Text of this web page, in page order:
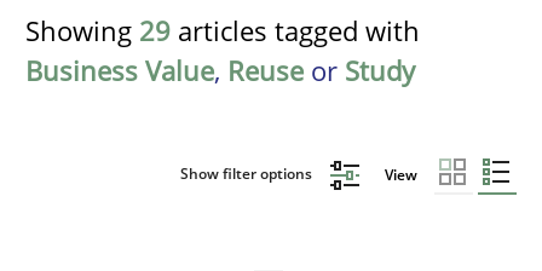
Showing 29 articles tagged with
Business Value, Reuse or Study
Show filter options View